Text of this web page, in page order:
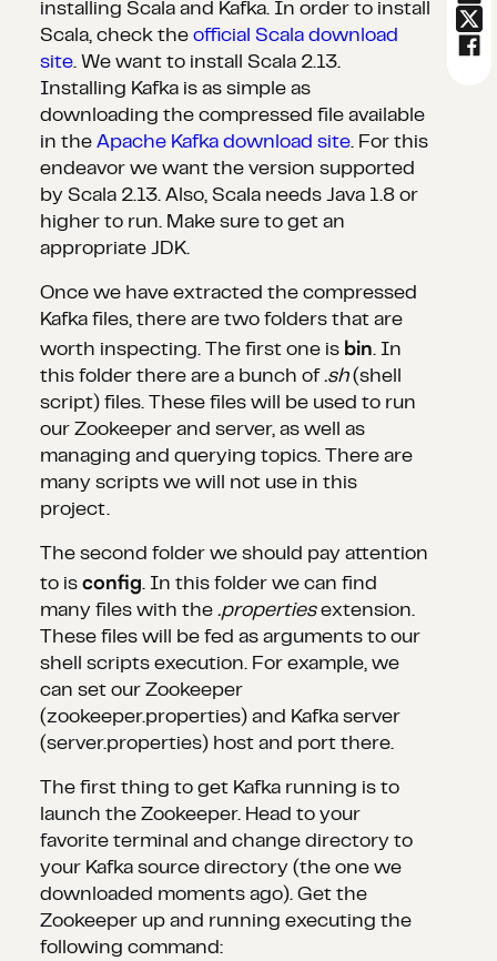
installing Scala and Kafka. In order to install
Scala, check the official Scala download
site. We want to install Scala 2.13.
Installing Kafka is as simple as
downloading the compressed file available
in the Apache Kafka download site. For this
endeavor we want the version supported
by Scala 2.13. Also, Scala needs Java 1.8 or
higher to run. Make sure to get an
appropriate JDK.
Once we have extracted the compressed
Kafka files, there are two folders that are
worth inspecting. The first one is bin. In
this folder there are a bunch of .sh(shell
script) files. These files will be used to run
our Zookeeper and server, as well as
managing and querying topics. There are
many scripts we will not use in this
project.
The second folder we should pay attention
to is config. In this folder we can find
many files with the .propertiesextension.
These files will be fed as arguments to our
shell scripts execution. For example, we
can set our Zookeeper
(zookeeper.properties) and Kafka server
(server.properties) host and port there.
The first thing to get Kafka running is to
launch the Zookeeper. Head to your
favorite terminal and change directory to
your Kafka source directory (the one we
downloaded moments ago). Get the
Zookeeper up and running executing the
following command: